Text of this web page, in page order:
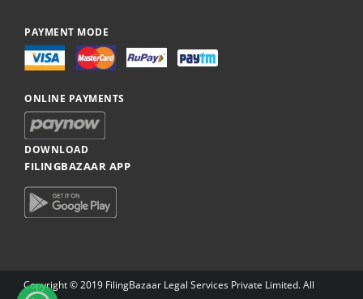
PAYMENT MODE
ONLINE PAYMENTS
DOWNLOAD
FILINGBAZAAR APP
Copyright © 2019 FilingBazaar Legal Services Private Limited. All